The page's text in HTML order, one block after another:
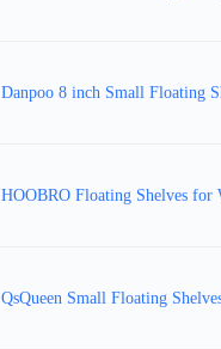
Danpoo 8 inch Small Floating
HOOBRO Floating Shelves
QsQueen Small Floating